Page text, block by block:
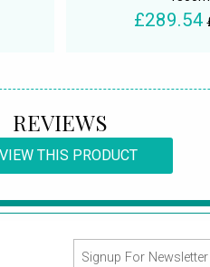
£289.54
REVIEWS
THIS PRODUCT